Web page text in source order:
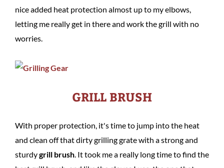
nice added heat protection almost up to my elbows,
letting me really get in there and work the grill with no
worries.
GRILL BRUSH
With proper protection, it's time to jump into the heat
and clean off that dirty grilling grate with a strong and
sturdygrill brush. It took me a really long time to find the